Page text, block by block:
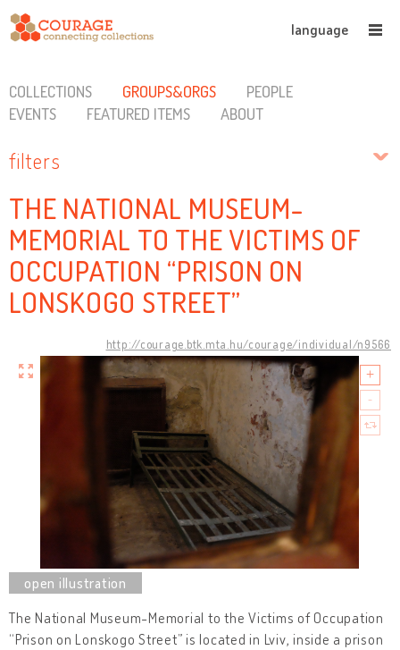
language
COLLECTIONS GROUPS&ORGS
PEOPLE
EVENTS
FEATURED ITEMS ABOUT
filters
THE NATIONAL MUSEUM-
MEMORIAL TO THE VICTIMS OF
OCCUPATION “PRISON ON
LONSKOGO STREET”
http://courage.btk.mta.hu/courage/individual/n9566
The National Museum-Memorial to the Victims of Occupation
“Prison on Lonskogo Street” is located in Lviv, inside a prison